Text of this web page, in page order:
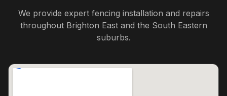
We provide expert fencing installation and repairs
throughout Brighton Eastand the South Eastern
suburbs.